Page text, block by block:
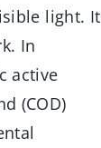
light. It
In
active
(COD)